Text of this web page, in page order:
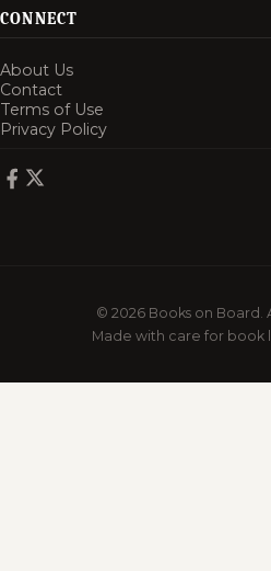
CONNECT
About Us
Contact
Terms of Use
Privacy Policy
© 2026 Books on Board.
Made with care for book